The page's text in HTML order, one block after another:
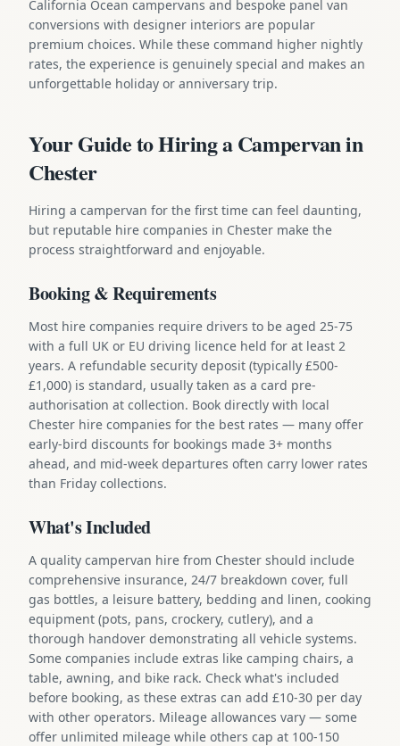
California Ocean campervans and bespoke panel van
conversions with designer interiors are popular
premium choices. While these command higher nightly
rates, the experience is genuinely special and makes an
unforgettable holiday or anniversary trip.
Your Guide to Hiring a Campervan in
Chester
Hiring a campervan for the first time can feel daunting,
but reputable hire companies in Chester make the
process straightforward and enjoyable.
Booking & Requirements
Most hire companies require drivers to be aged 25-75
with a full UK or EU driving licence held for at least 2
years. A refundable security deposit (typically £500-
£1,000) is standard, usually taken as a card pre-
authorisation at collection. Book directly with local
Chester hire companies for the best rates — many offer
early-bird discounts for bookings made 3+ months
ahead, and mid-week departures often carry lower rates
than Friday collections.
What's Included
A quality campervan hire from Chester should include
comprehensive insurance, 24/7 breakdown cover, full
gas bottles, a leisure battery, bedding and linen, cooking
equipment (pots, pans, crockery, cutlery), and a
thorough handover demonstrating all vehicle systems.
Some companies include extras like camping chairs, a
table, awning, and bike rack. Check what's included
before booking, as these extras can add £10-30 per day
with other operators. Mileage allowances vary — some
offer unlimited mileage while others cap at 100-150